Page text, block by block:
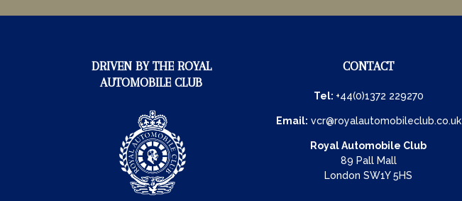
DRIVEN BY THE ROYAL
AUTOMOBILE CLUB
CONTACT
Tel: +44(0)1372 229270
Email: vcr@royalautomobileclub.co.uk
Royal Automobile Club
89 Pall Mall
London SW1Y 5HS